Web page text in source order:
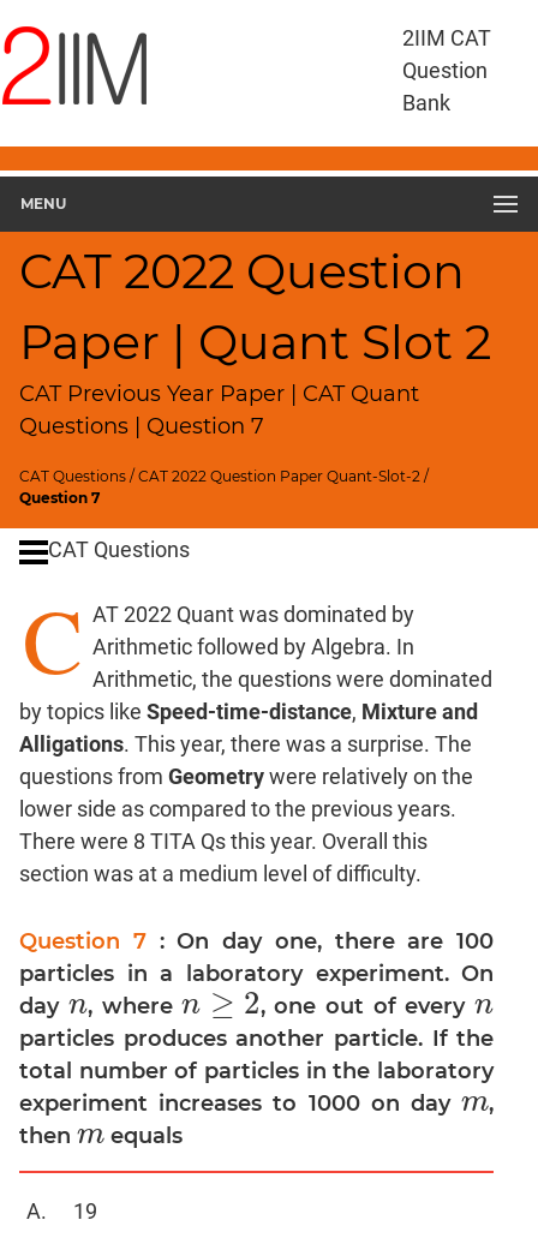
2IIM CAT
Question
Bank
MENU
CAT 2022 Question
Paper | Quant Slot 2
CAT Previous Year Paper | CAT Quant
Questions | Question 7
CAT Questions /CAT 2022 Question Paper Quant-Slot-2 /
Question 7
Questions
CAT
Aptitude
CAT
2022
2
Geometry
HCF
and
LCM
Remainders
Factorials
Digits
Percents;
Profits;
Speed
&
Time;
Races
Logarithms
Exponents
Work,Time
Set
Theory
Coordinate
Geometry
Mensuration
Trigonometry
CAT Questions
C AT 2022 Quant was dominated by
Arithmetic followed by Algebra. In
Arithmetic, the questions were dominated
by topics like Speed-time-distance, Mixture and
Alligations. This year, there was a surprise. The
questions from Geometrywere relatively on the
lower side as compared to the previous years.
There were 8 TITA Qs this year. Overall this
section was at a medium level of difficulty.
Question 7 : On day one, there are 100
particles in a laboratory experiment. On
day n
n, wheren ≥ 2
n≥ 2 , one out of every n
n
particles produces another particle. If the
total number of particles in the laboratory
experiment increases to 1000 on daym
m,
then m
m equals
19